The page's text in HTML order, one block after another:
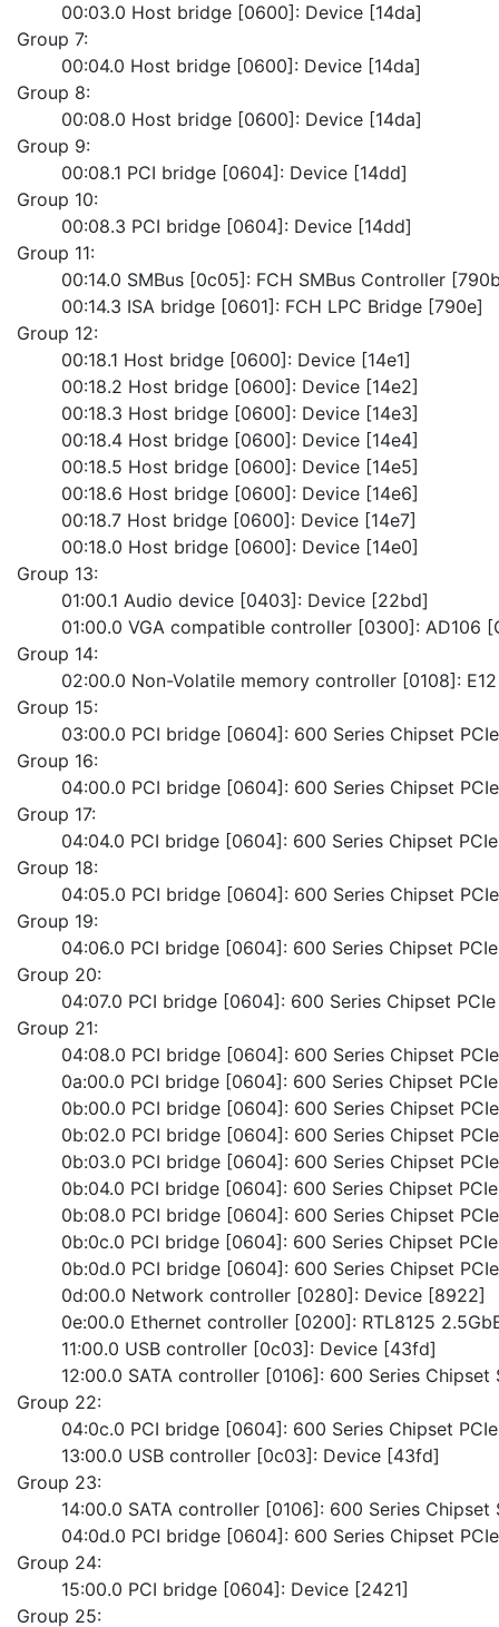
	00:03.0 Host bridge [0600]: Device [14da]
Group 7:
	00:04.0 Host bridge [0600]: Device [14da]
Group 8:
	00:08.0 Host bridge [0600]: Device [14da]
Group 9:
	00:08.1 PCI bridge [0604]: Device [14dd]
Group 10:
	00:08.3 PCI bridge [0604]: Device [14dd]
Group 11:
00:14.0 SMBus [0c05]: FCH SMBus Controller
	00:14.3 ISA bridge [0601]: FCH LPC Bridge [790e]
Group 12:
	00:18.1 Host bridge [0600]: Device [14e1]
	00:18.2 Host bridge [0600]: Device [14e2]
	00:18.3 Host bridge [0600]: Device [14e3]
	00:18.4 Host bridge [0600]: Device [14e4]
	00:18.5 Host bridge [0600]: Device [14e5]
	00:18.6 Host bridge [0600]: Device [14e6]
	00:18.7 Host bridge [0600]: Device [14e7]
	00:18.0 Host bridge [0600]: Device [14e0]
Group 13:
	01:00.1 Audio device [0403]: Device [22bd]
01:00.0 VGA compatible controller [0300]: AD106
Group 14:
02:00.0 Non-Volatile memory controller [0108]:
Group 15:
03:00.0 PCI bridge [0604]: 600 Series Chipset
Group 16:
04:00.0 PCI bridge [0604]: 600 Series Chipset
Group 17:
04:04.0 PCI bridge [0604]: 600 Series Chipset
Group 18:
04:05.0 PCI bridge [0604]: 600 Series Chipset
Group 19:
04:06.0 PCI bridge [0604]: 600 Series Chipset
Group 20:
04:07.0 PCI bridge [0604]: 600 Series Chipset
Group 21:
04:08.0 PCI bridge [0604]: 600 Series Chipset
0a:00.0 PCI bridge [0604]: 600 Series Chipset
0b:00.0 PCI bridge [0604]: 600 Series Chipset
0b:02.0 PCI bridge [0604]: 600 Series Chipset
0b:03.0 PCI bridge [0604]: 600 Series Chipset
0b:04.0 PCI bridge [0604]: 600 Series Chipset
0b:08.0 PCI bridge [0604]: 600 Series Chipset
0b:0c.0 PCI bridge [0604]: 600 Series Chipset
0b:0d.0 PCI bridge [0604]: 600 Series Chipset
	0d:00.0 Network controller [0280]: Device [8922]
0e:00.0 Ethernet controller [0200]: RTL8125
	11:00.0 USB controller [0c03]: Device [43fd]
12:00.0 SATA controller [0106]: 600 Series
Group 22:
04:0c.0 PCI bridge [0604]: 600 Series Chipset
	13:00.0 USB controller [0c03]: Device [43fd]
Group 23:
14:00.0 SATA controller [0106]: 600 Series
04:0d.0 PCI bridge [0604]: 600 Series Chipset
Group 24:
	15:00.0 PCI bridge [0604]: Device [2421]
Group 25: